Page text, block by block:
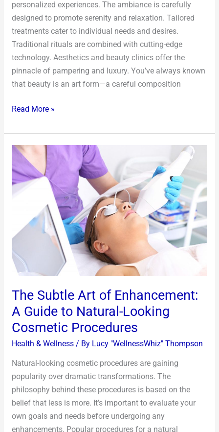
personalized experiences. The ambiance is carefully
designed to promote serenity and relaxation. Tailored
treatments cater to individual needs and desires.
Traditional rituals are combined with cutting-edge
technology. Aesthetics and beauty clinics offer the
pinnacle of pampering and luxury. You’ve always known
that beauty is an art form—a careful composition
Read More »
The Subtle Art of Enhancement:
A Guide to Natural-Looking
Cosmetic Procedures
Health & Wellness/ By Lucy "WellnessWhiz" Thompson
Natural-looking cosmetic procedures are gaining
popularity over dramatic transformations. The
philosophy behind these procedures is based on the
belief that less is more. It’s important to evaluate your
own goals and needs before undergoing any
enhancements. Popular procedures for a natural
The
Subtle
Art
Enhancement:
Guide
Natural-
Looking
Procedures